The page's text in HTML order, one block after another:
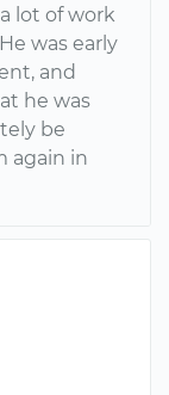
lot of work
was early
and
he was
be
again in